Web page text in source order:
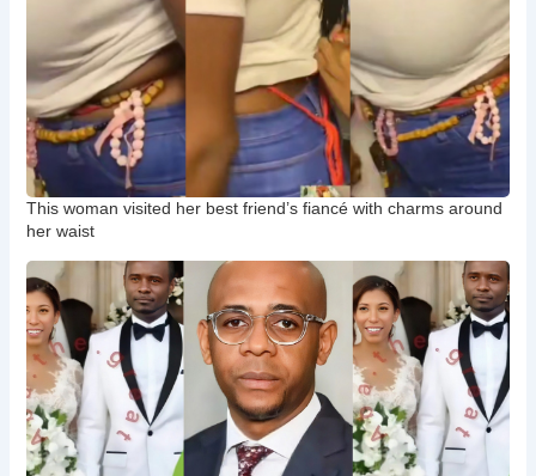
This woman visited her best friend’s fiancé with charms around
her waist